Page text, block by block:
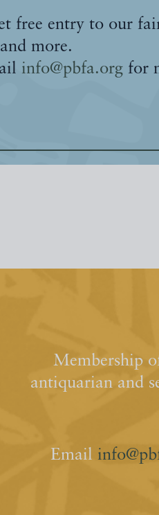
free entry to our
more.
info@pbfa.org for
Membership
antiquarian and
Email